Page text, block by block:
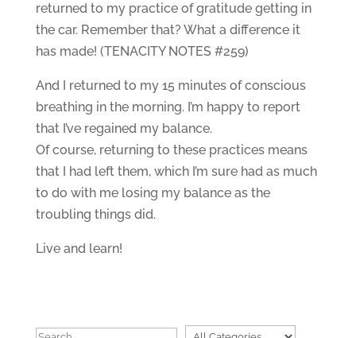
returned to my practice of gratitude getting in
the car. Remember that? What a difference it
has made! (TENACITY NOTES #259)
And I returned to my 15 minutes of conscious
breathing in the morning. I’m happy to report
that I’ve regained my balance.
Of course, returning to these practices means
that I had left them, which I’m sure had as much
to do with me losing my balance as the
troubling things did.
Live and learn!